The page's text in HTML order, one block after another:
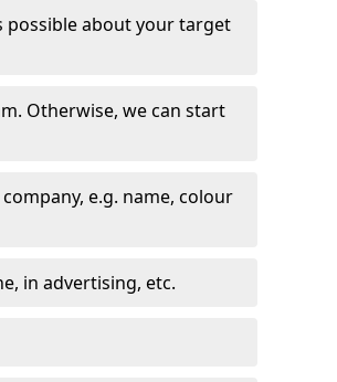
possible about your target
Otherwise, we can start
e.g. name, colour
in advertising, etc.